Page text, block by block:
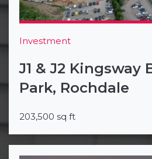
Investment
203,500 sq ft
J1 & J2 Kingsway
Park, Rochdale